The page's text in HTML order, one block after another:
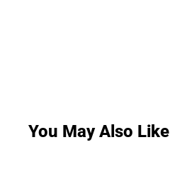
You May Also Like